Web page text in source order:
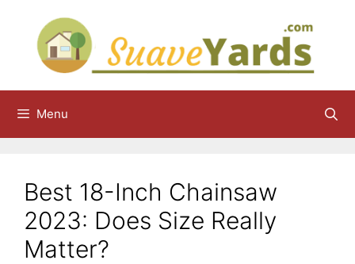
content
Menu
Best 18-Inch Chainsaw
2023: Does Size Really
Matter?